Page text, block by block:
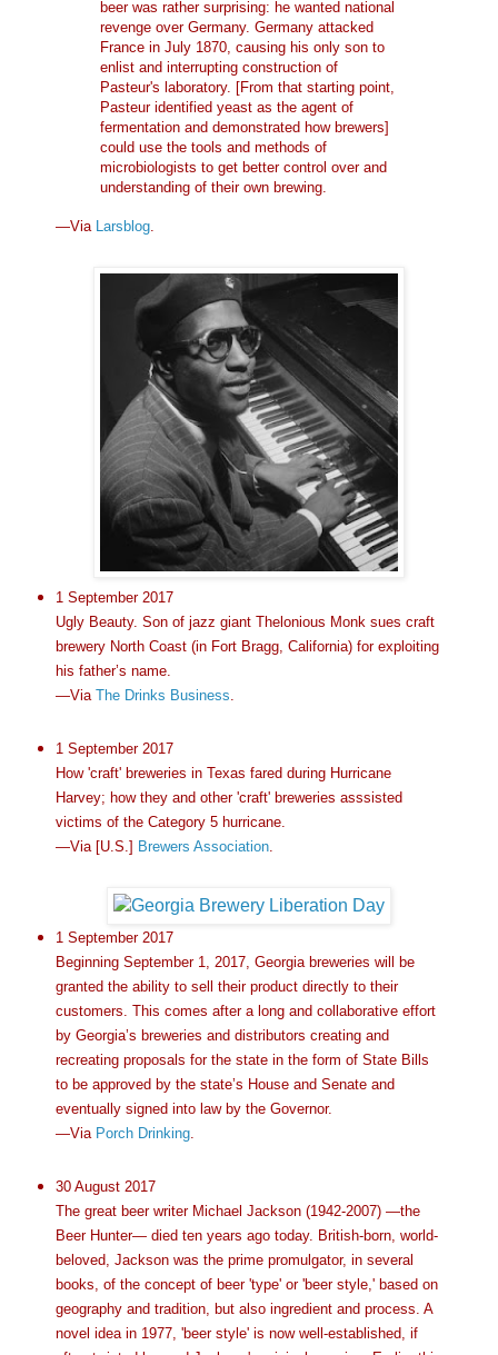
beer was rather surprising: he wanted national
revenge over Germany. Germany attacked
France in July 1870, causing his only son to
enlist and interrupting construction of
Pasteur's laboratory. [From that starting point,
Pasteur identified yeast as the agent of
fermentation and demonstrated how brewers]
could use the tools and methods of
microbiologists to get better control over and
understanding of their own brewing.
—Via Larsblog.
1 September 2017
Ugly Beauty. Son of jazz giant Thelonious Monk sues craft
brewery North Coast (in Fort Bragg, California) for exploiting
his father’s name.
—Via The Drinks Business
1 September 2017
How 'craft' breweries in Texas fared during Hurricane
Harvey; how they and other 'craft' breweries asssisted
victims of the Category 5 hurricane.
—Via [U.S.] Brewers Association.
1 September 2017
Beginning September 1, 2017, Georgia breweries will be
granted the ability to sell their product directly to their
customers. This comes after a long and collaborative effort
by Georgia’s breweries and distributors creating and
recreating proposals for the state in the form of State Bills
to be approved by the state’s House and Senate and
eventually signed into law by the Governor.
—Via Porch Drinking.
30 August 2017
The great beer writer Michael Jackson (1942-2007) —the
Beer Hunter— died ten years ago today. British-born, world-
beloved, Jackson was the prime promulgator, in several
books, of the concept of beer 'type' or 'beer style,' based on
geography and tradition, but also ingredient and process. A
novel idea in 1977, 'beer style' is now well-established, if